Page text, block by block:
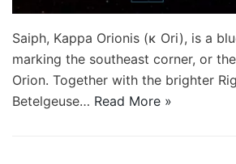
Saiph, Kappa Orionis (κ Ori), is a
marking the southeast corner, or
Orion. Together with the brighter
Betelgeuse… Read More »